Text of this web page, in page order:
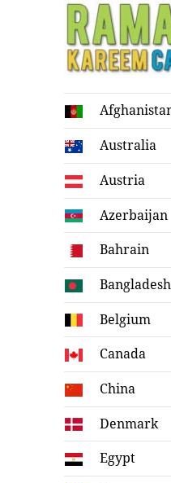
Ramadan
Kareem
Australia
Austria
Azerbaijan
Bahrain
Bangladesh
Belgium
Canada
China
Denmark
Egypt